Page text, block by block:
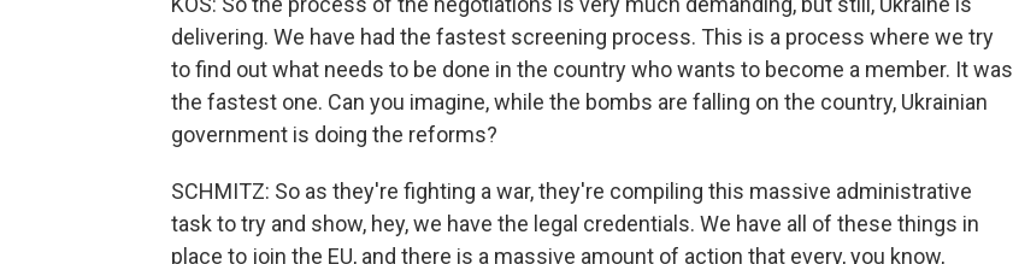
delivering. We have had the fastest screening process. This is a process where we try
to find out what needs to be done in the country who wants to become a member. It was
the fastest one. Can you imagine, while the bombs are falling on the country, Ukrainian
government is doing the reforms?
SCHMITZ: So as they're fighting a war, they're compiling this massive administrative
task to try and show, hey, we have the legal credentials. We have all of these things in
place to join the EU, and there is a massive amount of action that every, you know,